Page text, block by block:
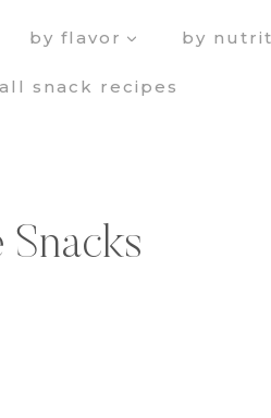
by flavor by
all snack recipes
Snacks